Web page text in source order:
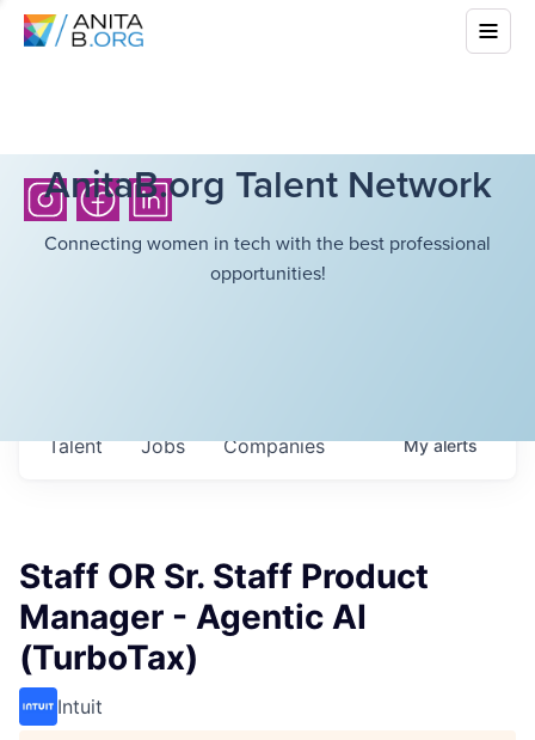
AnitaB.org Talent Network
Connecting women in tech with the best professional
opportunities!
Jobs Companies
Talent Myalerts
Staff OR Sr. Staff Product
Manager - Agentic AI
(TurboTax)
Intuit